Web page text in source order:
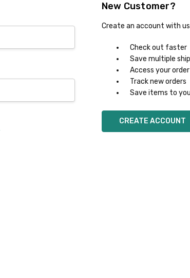
New Customer?
Create an account with
Check out faster
Save multiple
Access your
Track new orders
Save items to
CREATE ACCOUNT